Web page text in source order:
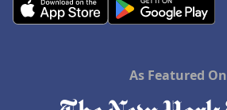
As Featured On